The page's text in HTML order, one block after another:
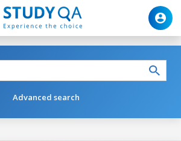
Advanced search